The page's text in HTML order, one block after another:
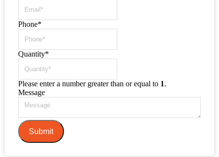
Phone*
Quantity*
Please enter a number greater than or equal to 1.
Message
Submit